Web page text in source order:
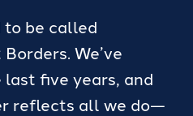
to be called
We’ve
five years, and
reflects all we do—